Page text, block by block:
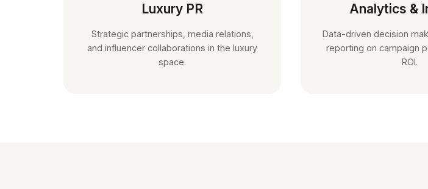
Luxury PR
Strategic partnerships, media relations,
and influencer collaborations in the luxury
space.
Analytics &
Data-driven decision
reporting on campaign
ROI.